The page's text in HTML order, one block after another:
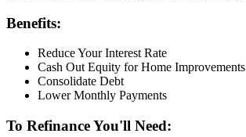
Benefits:
Reduce Your Interest Rate
Cash Out Equity for Home Improvements
Consolidate Debt
Lower Monthly Payments
To Refinance You'll Need: